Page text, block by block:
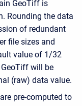
GeoTiff is
Rounding the data
of redundant
file sizes and
value of 1/32
will be
(raw) data value.
pre-computed to